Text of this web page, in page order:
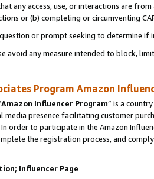
any access, use, or interactions are
or (b) completing or circumventing
or prompt seeking to determine if
avoid any measure intended to block,
Program Amazon
Amazon Influencer Program” is a
media presence facilitating customer
order to participate in the Amazon
the registration process, and
Influencer Page